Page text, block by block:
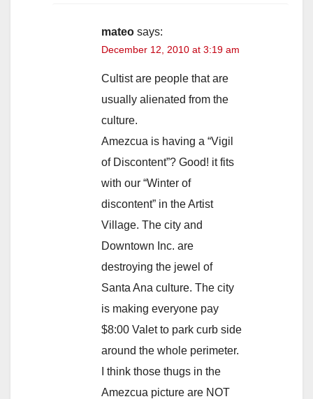
mateo says:
December 12, 2010 at 3:19 am
Cultist are people that are
usually alienated from the
culture.
Amezcua is having a “Vigil
of Discontent”? Good! it fits
with our “Winter of
discontent” in the Artist
Village. The city and
Downtown Inc. are
destroying the jewel of
Santa Ana culture. The city
is making everyone pay
$8:00 Valet to park curb side
around the whole perimeter.
I think those thugs in the
Amezcua picture are NOT